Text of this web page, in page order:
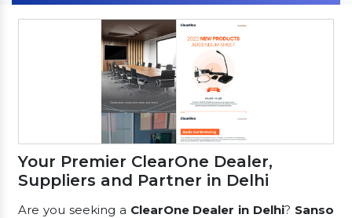
Your Premier ClearOne Dealer,
Suppliers and Partner in Delhi
Are you seeking a ClearOne Dealer in Delhi? Sanso